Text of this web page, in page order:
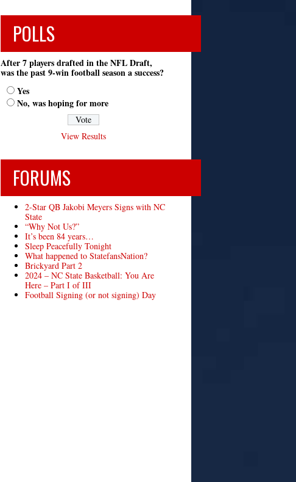
POLLS
After 7 players drafted in the NFL Draft,
was the past 9-win football season a success?
Yes
No, was hoping for more
View Results
FORUMS
2-Star QB Jakobi Meyers Signs with NC
State
“Why Not Us?”
It’s been 84 years…
Sleep Peacefully Tonight
What happened to StatefansNation?
Brickyard Part 2
2024 – NC State Basketball: You Are
Here – Part I of III
Football Signing (or not signing) Day